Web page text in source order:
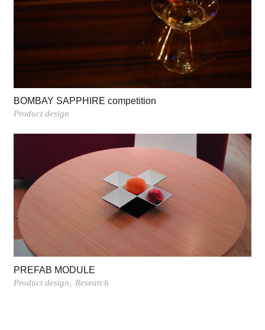
BOMBAY SAPPHIRE competition
Product design
PREFAB MODULE
Product design Research